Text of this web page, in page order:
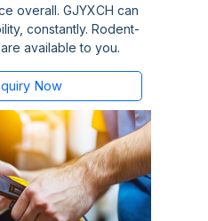
overall. GJYXCH can
constantly. Rodent-
available to you.
Now